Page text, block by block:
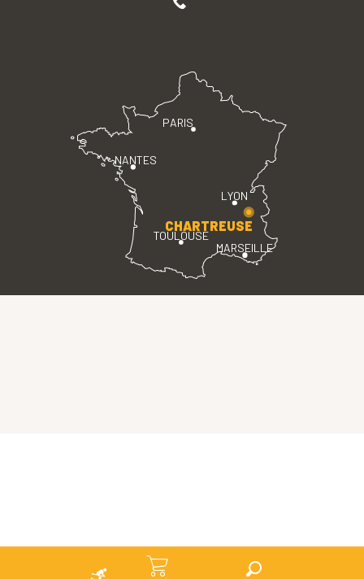
PARIS
LYON
TOULOUSE
MARSEILLE
NANTES
CHARTREUSE